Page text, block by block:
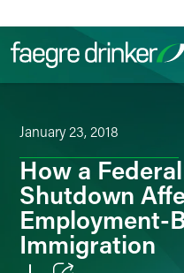
January 23, 2018
How a
Shutdown
Employment-
Immigration